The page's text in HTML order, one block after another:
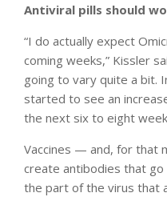
Antiviral pills should
“I do actually expect
coming weeks,” Kissler
going to vary quite a bit.
started to see an
the next six to eight
Vaccines — and, for that
create antibodies that go
the part of the virus that